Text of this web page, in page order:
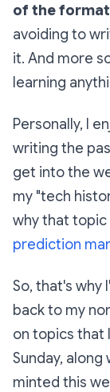
of the format
avoiding to
it. And more
learning
Personally, I
writing the
get into the
my "tech
why that topic
prediction
So, that's why
back to my
on topics that
Sunday, along
minted this